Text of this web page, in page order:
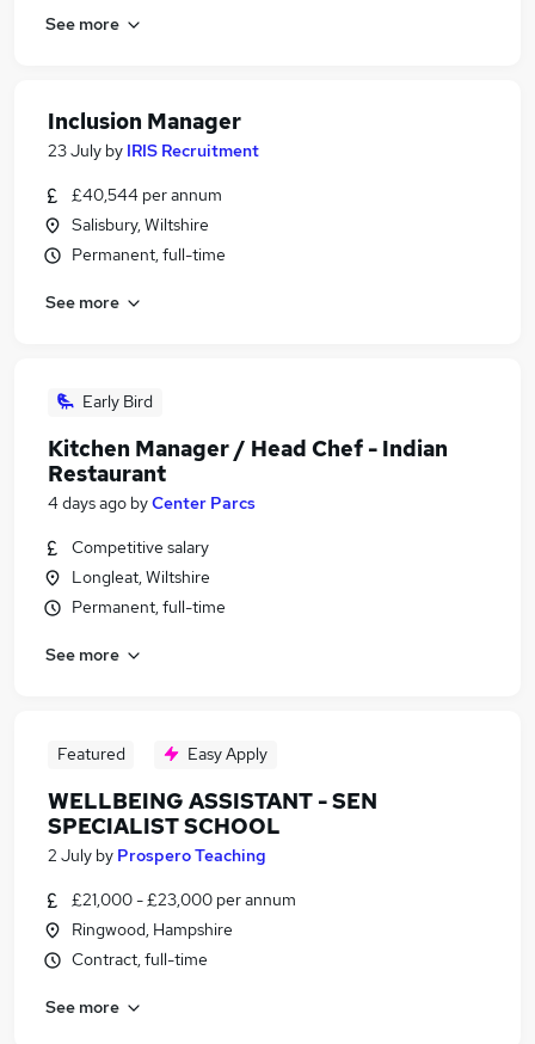
See more
Inclusion Manager
23 July by IRIS Recruitment
£40,544 per annum
Salisbury, Wiltshire
Permanent, full-time
See more
Early Bird
Kitchen Manager / Head Chef - Indian
Restaurant
4 days ago byCenter Parcs
Competitive salary
Longleat, Wiltshire
Permanent, full-time
See more
Featured Easy Apply
WELLBEING ASSISTANT - SEN
SPECIALIST SCHOOL
2 July by Prospero Teaching
£21,000 - £23,000 per annum
Ringwood, Hampshire
Contract, full-time
See more